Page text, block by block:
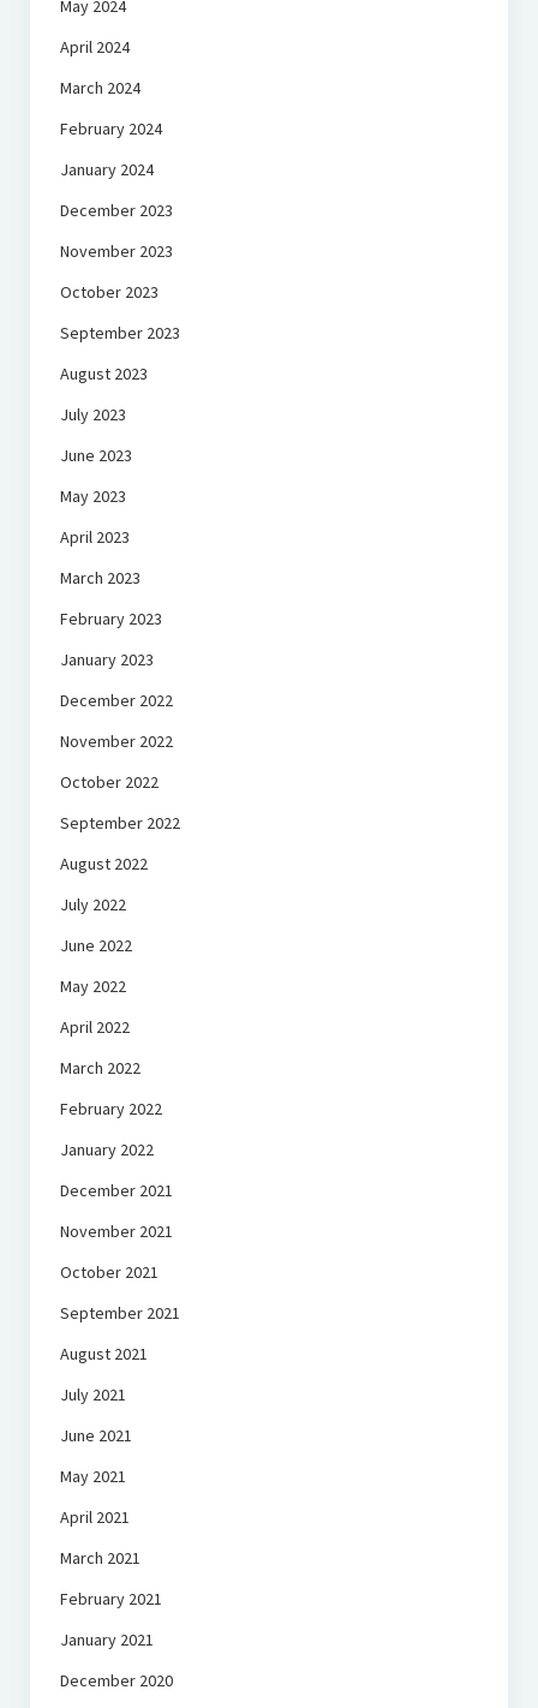
May 2024
April 2024
March 2024
February 2024
January 2024
December 2023
November 2023
October 2023
September 2023
August 2023
July 2023
June 2023
May 2023
April 2023
March 2023
February 2023
January 2023
December 2022
November 2022
October 2022
September 2022
August 2022
July 2022
June 2022
May 2022
April 2022
March 2022
February 2022
January 2022
December 2021
November 2021
October 2021
September 2021
August 2021
July 2021
June 2021
May 2021
April 2021
March 2021
February 2021
January 2021
December 2020